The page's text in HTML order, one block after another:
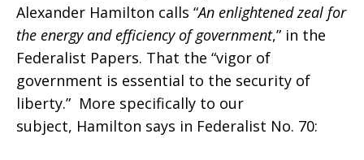
Alexander Hamilton calls “An enlightened zeal for
the energy and efficiency of government,” in the
Federalist Papers. That the “vigor of
government is essential to the security of
liberty.” More specifically to our
subject, Hamilton says in Federalist No. 70: